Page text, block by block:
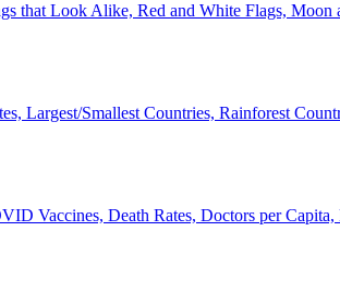
that Look Alike, Red and White Flags, Moon
Largest/Smallest Countries, Rainforest
Vaccines, Death Rates, Doctors per